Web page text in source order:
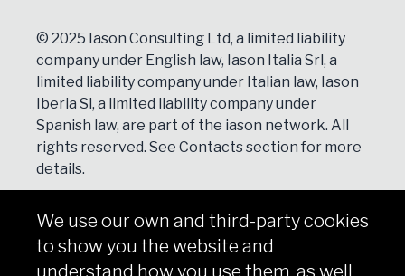
© 2025 Iason Consulting Ltd, a limited liability
company under English law, Iason Italia Srl, a
limited liability company under Italian law, Iason
Iberia Sl, a limited liability company under
Spanish law, are part of the iason network. All
rights reserved. See Contactssection for more
details.
NEWSLETTER
We use our own and third-party cookies
to show you the website and
understand how you use them, as well